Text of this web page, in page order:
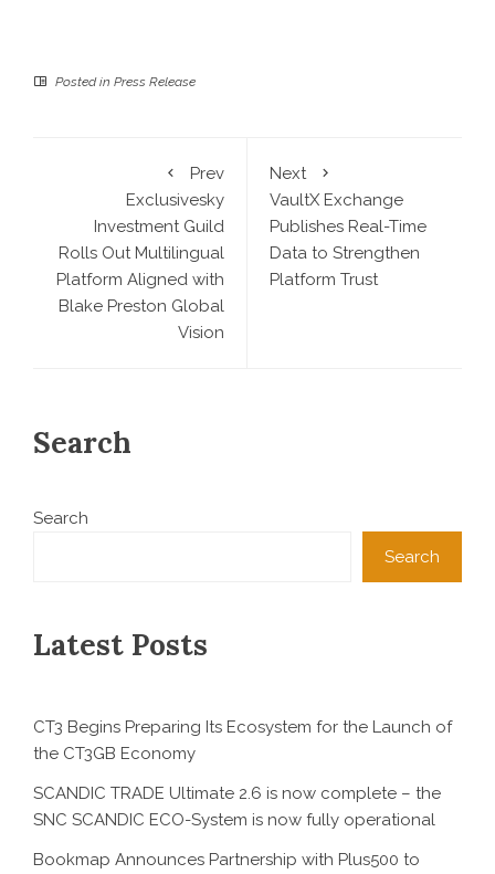
Posted in Press Release
Prev
Exclusivesky
Investment Guild
Rolls Out Multilingual
Platform Aligned with
Blake Preston Global
Vision
Next
VaultX Exchange
Publishes Real-Time
Data to Strengthen
Platform Trust
Search
Search
Search
Latest Posts
CT3 Begins Preparing Its Ecosystem for the Launch of
the CT3GB Economy
SCANDIC TRADE Ultimate 2.6 is now complete – the
SNC SCANDIC ECO-System is now fully operational
Bookmap Announces Partnership with Plus500 to